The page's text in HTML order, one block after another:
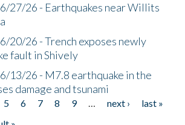
27/26 - Earthquakes near Willits
20/26 - Trench exposes newly
fault in Shively
13/26 - M7.8 earthquake in the
damage and tsunami
5 6 7 8 9 … next ›
last »